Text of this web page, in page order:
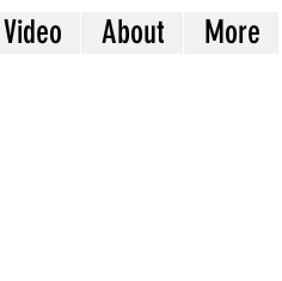
Video About More